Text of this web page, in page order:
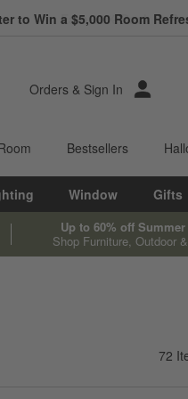
to Win a $5,000 Room
Orders & Sign In
Bestsellers
Window Gifts
Up to 60% off
Shop Furniture, Outdoor
72